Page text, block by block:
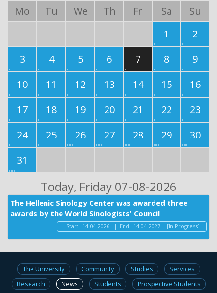
Mo Tu We Th Fr Sa
Su
1
2
3
4 5 6 7 8
9
10
11 12 13 14 15
16
17
18 19 20 21 22
23
24
25 26 27 28 29
30
31
Today, Friday 07-08-2026
The Hellenic Sinology Center was awarded three
awards by the World Sinologists' Council
Start: 14-04-2026 | End: 14-04-2027 [In Progress]
The University Community Studies
Services
Research
News Students
Prospective Students